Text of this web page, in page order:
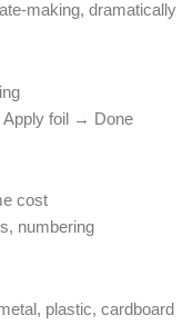
making, dramatically
foil → Done
cost
numbering
plastic, cardboard